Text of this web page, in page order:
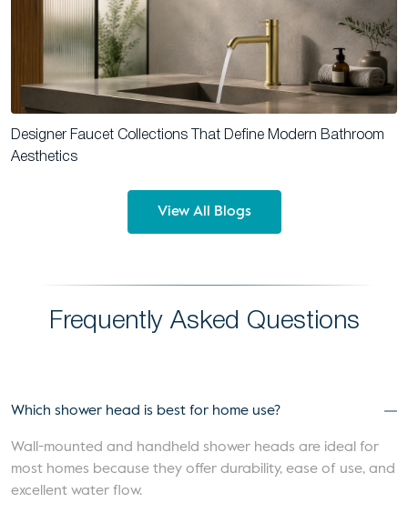
Designer Faucet Collections That Define Modern Bathroom
Aesthetics
View All Blogs
Frequently Asked Questions
Which shower head is best for home use?
Wall-mounted and handheld shower heads are ideal for
most homes because they offer durability, ease of use, and
excellent water flow.